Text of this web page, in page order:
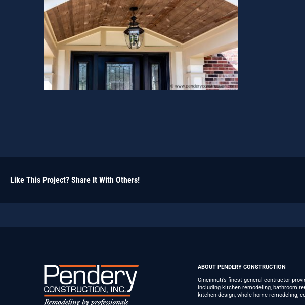
Like This Project? Share It With Others!
ABOUT PENDERY CONSTRUCTION
Cincinnati’s finest general contractor
including kitchen remodeling, bathroom
kitchen design, whole home remodeling,